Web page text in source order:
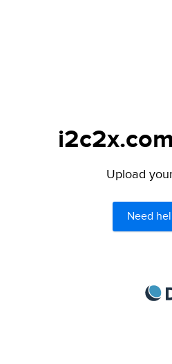
Upload
Need